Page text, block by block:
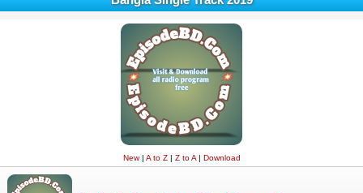
New| A to Z| Z to A| Download